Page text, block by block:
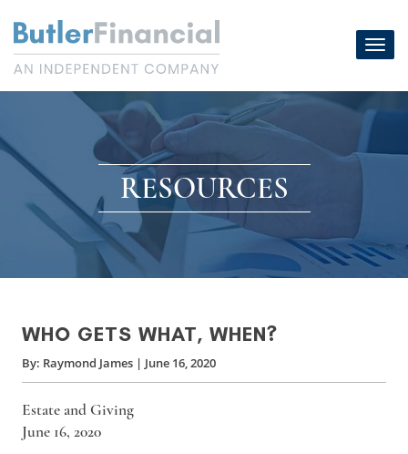
content
RESOURCES
WHO GETS WHAT, WHEN?
By: Raymond James | June 16, 2020
Estate and Giving
June 16, 2020